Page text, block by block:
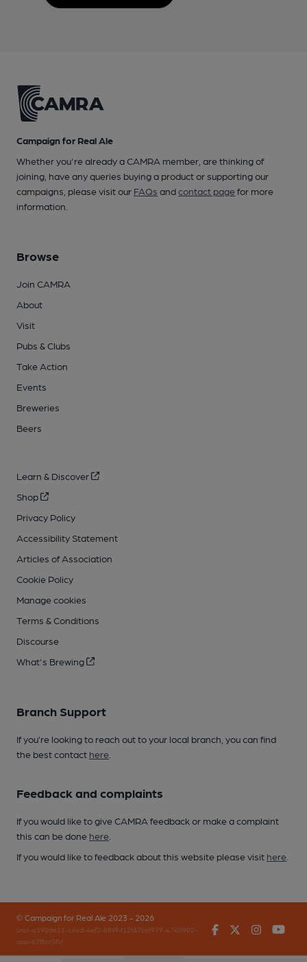
Campaign for Real Ale
Whether you're already a CAMRA member, are thinking of
joining, have any queries buying a product or supporting our
campaigns, please visit our FAQs andcontact pagefor more
information.
Browse
Join CAMRA
About
Visit
Pubs & Clubs
Take Action
Events
Breweries
Beers
Learn & Discover
Shop
Privacy Policy
Accessibility Statement
Articles of Association
Cookie Policy
Manage cookies
Terms & Conditions
Discourse
What's Brewing
Branch Support
If you’re looking to reach out to your local branch, you can find
the best contact here
Feedback and complaints
If you would like to give CAMRA feedback or make a complaint
this can be done here
If you would like to feedback about this website please visit here
© Campaign for Real Ale 2023 - 2026
(inst-a190de11-c4ed-4ef2-889f-f12f87cef979-4740902-
app-67fbrr5fv)
FacebookTwitter